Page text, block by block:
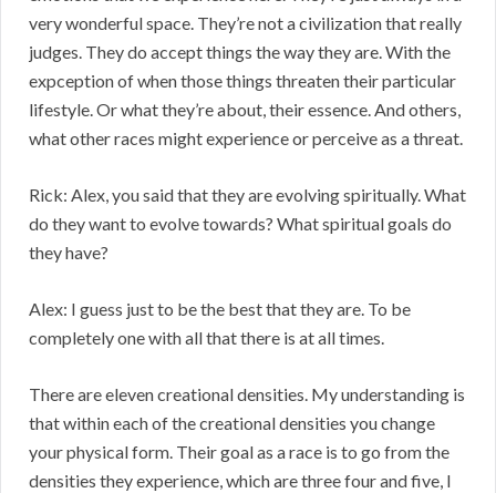
very wonderful space. They’re not a civilization that really
judges. They do accept things the way they are. With the
expception of when those things threaten their particular
lifestyle. Or what they’re about, their essence. And others,
what other races might experience or perceive as a threat.
Rick: Alex, you said that they are evolving spiritually. What
do they want to evolve towards? What spiritual goals do
they have?
Alex: I guess just to be the best that they are. To be
completely one with all that there is at all times.
There are eleven creational densities. My understanding is
that within each of the creational densities you change
your physical form. Their goal as a race is to go from the
densities they experience, which are three four and five, I